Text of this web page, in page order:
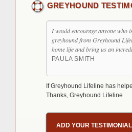
GREYHOUND
I would encourage anyone who
greyhound from Greyhound
home life and bring us an
PAULA SMITH
If Greyhound Lifeline has
Thanks, Greyhound Lifeline
ADD YOUR